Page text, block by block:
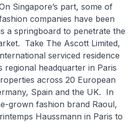
Singapore’s part, some of
companies have been
a springboard to penetrate the
Take The Ascott Limited,
serviced residence
headquarter in Paris
across 20 European
Spain and the UK. In
grown fashion brand Raoul,
Haussmann in Paris to